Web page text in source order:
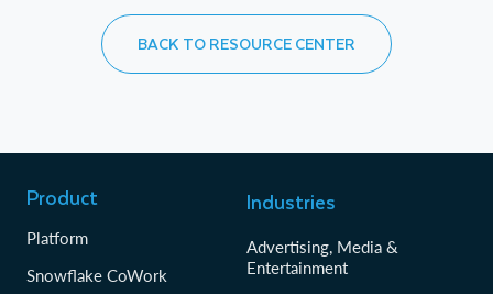
BACK TO RESOURCE CENTER
Product
Platform
Snowflake CoWork
Industries
Advertising, Media &
Entertainment